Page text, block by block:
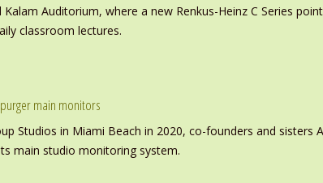
Kalam Auditorium, where a new Renkus-Heinz C Series
classroom lectures.
main monitors
Studios in Miami Beach in 2020, co-founders and
main studio monitoring system.